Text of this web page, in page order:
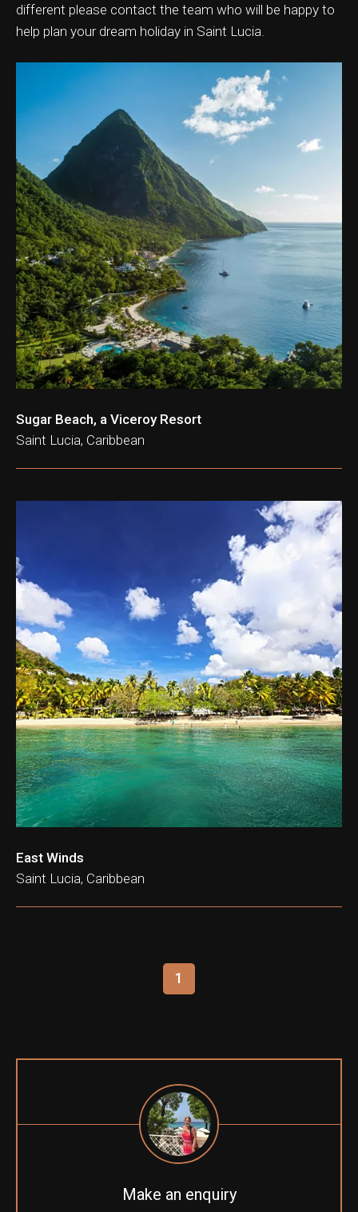
different please contact the team who will be happy to
help plan your dream holiday in Saint Lucia.
Sugar Beach, a Viceroy Resort
Saint Lucia, Caribbean
East Winds
Saint Lucia, Caribbean
1
Make an enquiry
& Ticket Only